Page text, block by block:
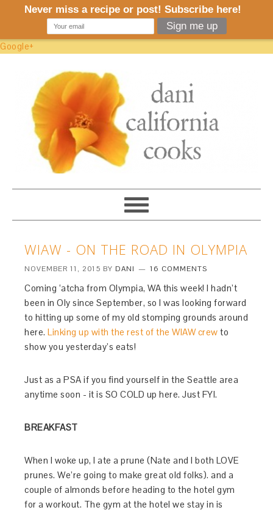
Google+
WIAW - ON THE ROAD IN OLYMPIA
NOVEMBER 11, 2015 BY DANI 16 COMMENTS
Coming ‘atcha from Olympia, WA this week! I hadn’t
been in Oly since September, so I was looking forward
to hitting up some of my old stomping grounds around
here.Linking up with the rest of the WIAW crew to
show you yesterday’s eats!
Just as a PSA if you find yourself in the Seattle area
anytime soon - it is SO COLD up here. Just FYI.
BREAKFAST
When I woke up, I ate a prune (Nate and I both LOVE
prunes. We’re going to make great old folks). and a
couple of almonds before heading to the hotel gym
for a workout. The gym at the hotel we stay in is